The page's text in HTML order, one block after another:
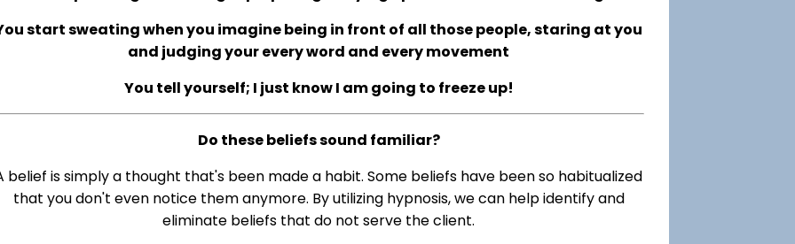
start sweating when you imagine being in front of all those people, staring at you
and judging your every word and every movement
You tell yourself; I just know I am going to freeze up!
Do these beliefs sound familiar?
belief is simply a thought that's been made a habit. Some beliefs have been so habitualized
that you don't even notice them anymore. By utilizing hypnosis, we can help identify and
eliminate beliefs that do not serve the client.